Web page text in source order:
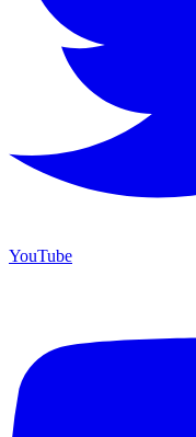
YouTube